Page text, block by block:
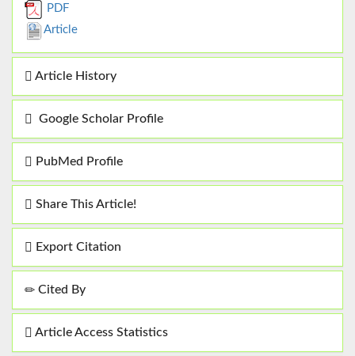
PDF
Article
Article History
Google Scholar Profile
PubMed Profile
Share This Article!
Export Citation
Cited By
Article Access Statistics